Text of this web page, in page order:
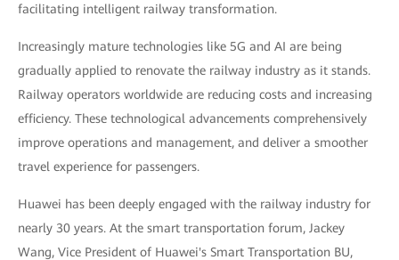
facilitating intelligent railway transformation.
Increasingly mature technologies like 5G and AI are being
gradually applied to renovate the railway industry as it stands.
Railway operators worldwide are reducing costs and increasing
efficiency. These technological advancements comprehensively
improve operations and management, and deliver a smoother
travel experience for passengers.
Huawei has been deeply engaged with the railway industry for
nearly 30 years. At the smart transportation forum, Jackey
Wang, Vice President of Huawei's Smart Transportation BU,